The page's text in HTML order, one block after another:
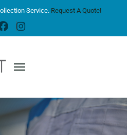
Service. Request A Quote!